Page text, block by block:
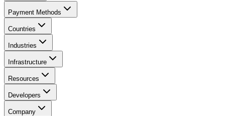
Payment Methods
Countries
Industries
Infrastructure
Resources
Developers
Company